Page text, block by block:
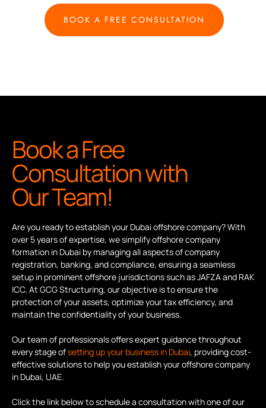
BOOK A FREE CONSULTATION
Book a Free
Consultation with
Our Team!
Are you ready to establish your Dubai offshore company? With
over 5 years of expertise, we simplify offshore company
formation in Dubai by managing all aspects of company
registration, banking, and compliance, ensuring a seamless
setup in prominent offshore jurisdictions such as JAFZA and RAK
ICC. At GCG Structuring, our objective is to ensure the
protection of your assets, optimize your tax efficiency, and
maintain the confidentiality of your business.
Our team of professionals offers expert guidance throughout
every stage ofsetting up your business in Dubai, providing cost-
effective solutions to help you establish your offshore company
in Dubai, UAE.
Click the link below to schedule a consultation with one of our